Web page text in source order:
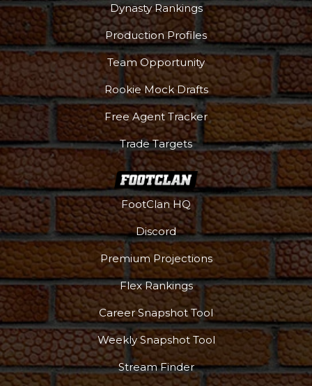
Dynasty Rankings
Production Profiles
Team Opportunity
Rookie Mock Drafts
Free Agent Tracker
Trade Targets
FootClan HQ
Discord
Premium Projections
Flex Rankings
Career Snapshot Tool
Weekly Snapshot Tool
Stream Finder